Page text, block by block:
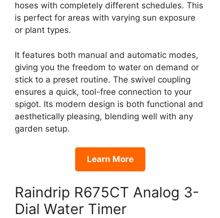
hoses with completely different schedules. This
is perfect for areas with varying sun exposure
or plant types.
It features both manual and automatic modes,
giving you the freedom to water on demand or
stick to a preset routine. The swivel coupling
ensures a quick, tool-free connection to your
spigot. Its modern design is both functional and
aesthetically pleasing, blending well with any
garden setup.
Learn More
Raindrip R675CT Analog 3-
Dial Water Timer